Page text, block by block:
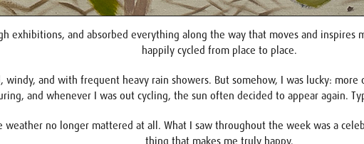
exhibitions, and absorbed everything along the way that moves and
happily cycled from place to place.
windy, and with frequent heavy rain showers. But somehow, I was lucky:
and whenever I was out cycling, the sun often decided to appear again.
no longer mattered at all. What I saw throughout the week was a
thing that makes me truly happy.